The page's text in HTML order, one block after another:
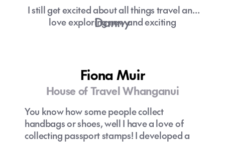
I still get excited about all things travel and
love exploring new and exciting
destinations or passing on the knowledge
Danny
Fiona Muir
House of Travel Whanganui
You know how some people collect
handbags or shoes, well I have a love of
collecting passport stamps! I developed a